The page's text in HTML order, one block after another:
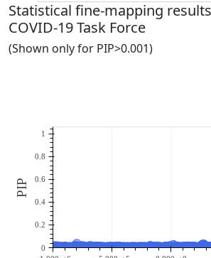
Statistical fine-mapping
COVID-19 Task Force
(Shown only for PIP>0.001)